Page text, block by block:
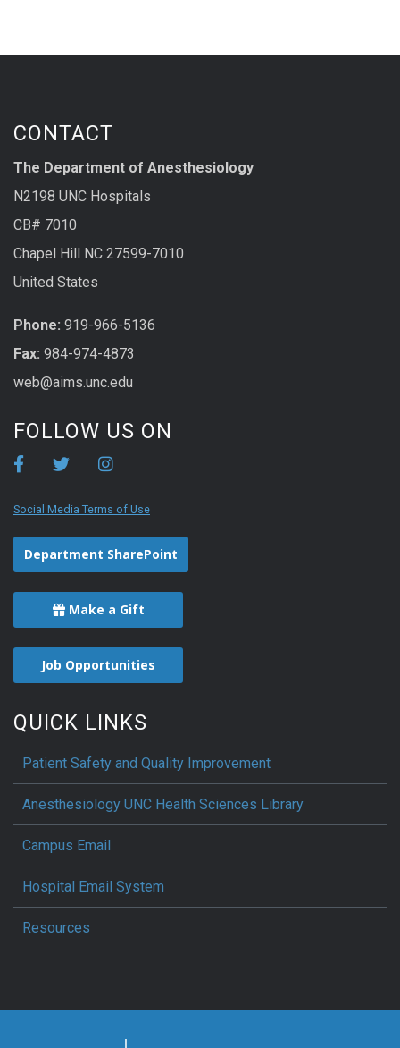
CONTACT
The Department of Anesthesiology
N2198 UNC Hospitals
CB# 7010
Chapel Hill NC 27599-7010
United States
Phone: 919-966-5136
Fax: 984-974-4873
web@aims.unc.edu
FOLLOW US ON
Social Media Terms of Use
Department SharePoint
Make a Gift
Job Opportunities
QUICK LINKS
Patient Safety and Quality Improvement
Anesthesiology UNC Health Sciences Library
Campus Email
Hospital Email System
Resources